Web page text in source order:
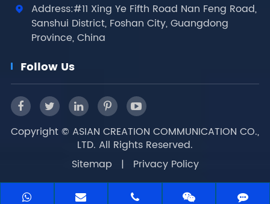

Address:#11 Xing Ye Fifth Road Nan Feng Road,
Sanshui District, Foshan City, Guangdong
Province, China
Follow Us
Copyright © ASIAN CREATION COMMUNICATION CO.,
LTD. All Rights Reserved.
Sitemap
| Privacy Policy